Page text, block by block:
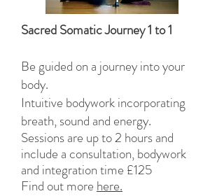
Sacred Somatic Journey 1 to 1
Be guided on a journey into your
body.
Intuitive bodywork incorporating
breath, sound and energy.
Sessions are up to 2 hours and
include a consultation, bodywork
and integration time £125
Find outmore here.